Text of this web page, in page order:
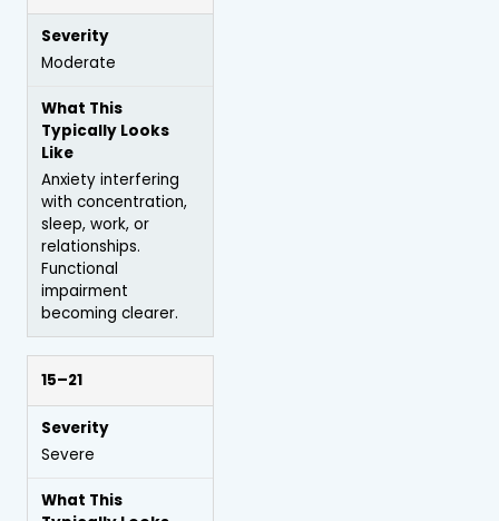
Moderate
Anxiety interfering
with concentration,
sleep, work, or
relationships.
Functional
impairment
becoming clearer.
15–21
Severe